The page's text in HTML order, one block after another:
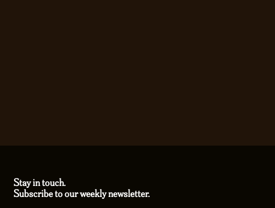
Stay in touch.
Subscribe to our weekly newsletter.